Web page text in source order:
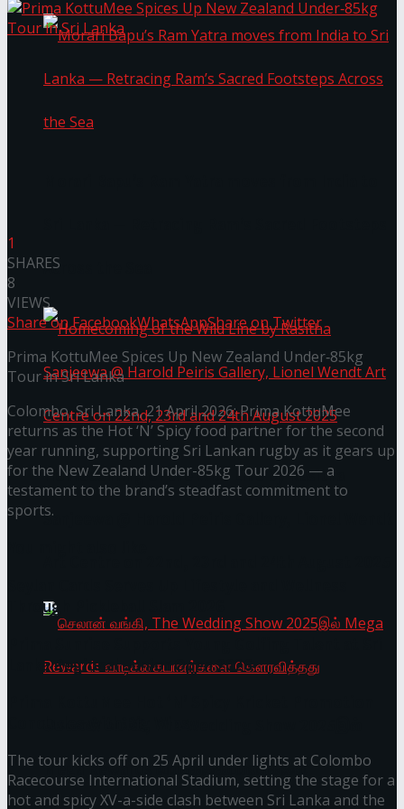
Across the Sea
Homecoming of the Wild Line by Rasitha
Sanjeewa @ Harold Peiris Gallery, Lionel Wendt
Mega Rewards வாடிக்கையாளர்களை
1
SHARES
8
VIEWS
Share on FacebookWhatsAppShare on Twitter
Prima KottuMee Spices Up New Zealand Under‑85kg
Tour in Sri Lanka
Colombo, Sri Lanka, 21 April 2026: Prima KottuMee
returns as the Hot ‘N’ Spicy food partner for the second
year running, supporting Sri Lankan rugby as it gears up
for the New Zealand Under-85kg Tour 2026 — a
testament to the brand’s steadfast commitment to
sports.
Through Pickleball Slam 2026
Lanka Regional Junior Open 2026
The tour kicks off on 25 April under lights at Colombo
Racecourse International Stadium, setting the stage for a
hot and spicy XV-a-side clash between Sri Lanka and the